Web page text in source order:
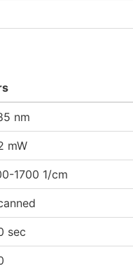
nm
mW
1700 1/cm
sec